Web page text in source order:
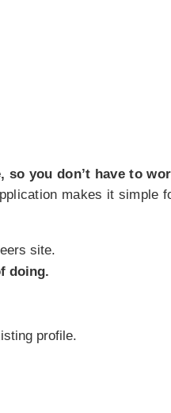
so you don’t have to
makes it simple
site.
doing.
profile.